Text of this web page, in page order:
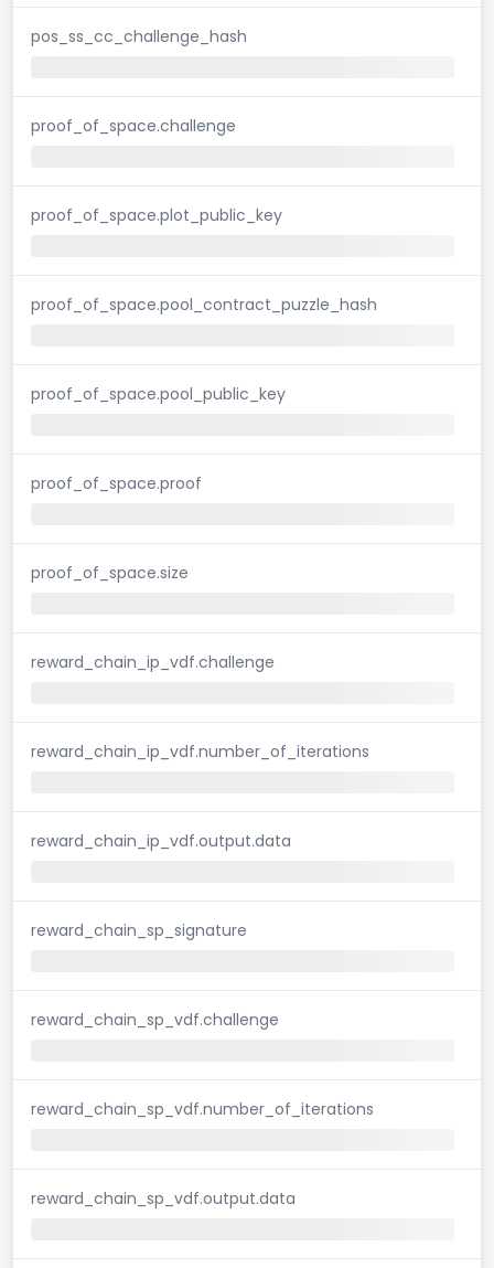
pos_ss_cc_challenge_hash
proof_of_space.challenge
proof_of_space.plot_public_key
proof_of_space.pool_contract_puzzle_hash
proof_of_space.pool_public_key
proof_of_space.proof
proof_of_space.size
reward_chain_ip_vdf.challenge
reward_chain_ip_vdf.number_of_iterations
reward_chain_ip_vdf.output.data
reward_chain_sp_signature
reward_chain_sp_vdf.challenge
reward_chain_sp_vdf.number_of_iterations
reward_chain_sp_vdf.output.data